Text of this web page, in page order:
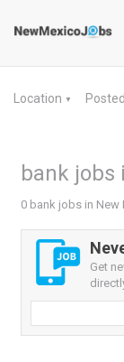
Location ▼
bank jobs
0 bank jobs in New
Get